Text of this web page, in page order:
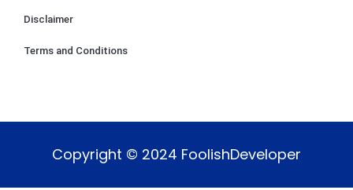
Disclaimer
Terms and Conditions
Copyright © 2024 FoolishDeveloper